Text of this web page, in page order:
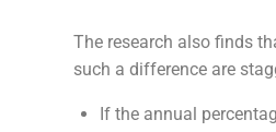
The research also finds
such a difference are
If the annual